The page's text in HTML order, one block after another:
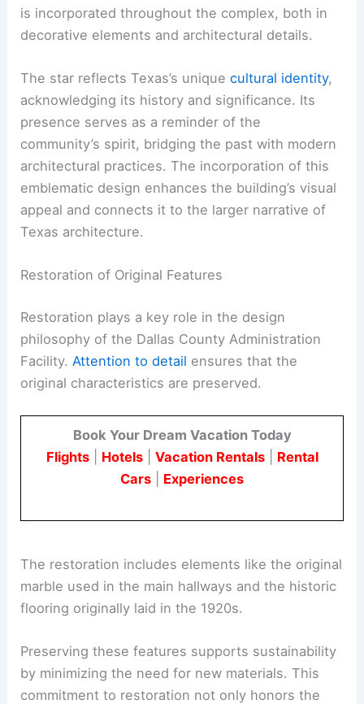
is incorporated throughout the complex, both in
decorative elements and architectural details.
The star reflects Texas’s uniquecultural identity,
acknowledging its history and significance. Its
presence serves as a reminder of the
community’s spirit, bridging the past with modern
architectural practices. The incorporation of this
emblematic design enhances the building’s visual
appeal and connects it to the larger narrative of
Texas architecture.
Restoration of Original Features
Restoration plays a key role in the design
philosophy of the Dallas County Administration
Facility.Attention to detail ensures that the
original characteristics are preserved.
Book Your Dream Vacation Today
Flights| Hotels| Vacation Rentals| Rental
Cars
Experiences
The restoration includes elements like the original
marble used in the main hallways and the historic
flooring originally laid in the 1920s.
Preserving these features supports sustainability
by minimizing the need for new materials. This
commitment to restoration not only honors the